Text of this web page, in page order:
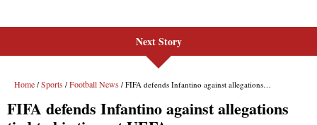
Next Story